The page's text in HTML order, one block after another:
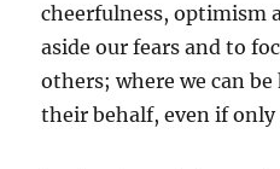
cheerfulness, optimism
aside our fears and to
others; where we can
their behalf, even if only